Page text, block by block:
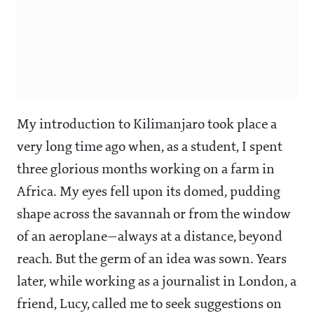
My introduction to Kilimanjaro took place a
very long time ago when, as a student, I spent
three glorious months working on a farm in
Africa. My eyes fell upon its domed, pudding
shape across the savannah or from the window
of an aeroplane—always at a distance, beyond
reach. But the germ of an idea was sown. Years
later, while working as a journalist in London, a
friend, Lucy, called me to seek suggestions on